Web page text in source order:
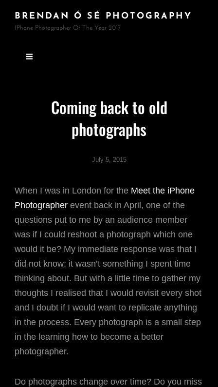
BRENDAN Ó SÉ PHOTOGRAPHY
IPhone Photographer Of The Year 2017
Coming back to old
photographs
July 5, 2015
When I was in London for the Meet the iPhone
Photographer event back in April, one of the
questions put to me by an audience member
was if I could reshoot a photograph which one
would it be? My immediate response was that I
did not know; it wasn’t something I spent time
thinking about. But with a little time to gather my
thoughts I realised that I would revisit every shot
and I doubt if I would want to replicate anything
in the process. Every photograph is a small step
in the learning how to become a better
photographer.
Do photographs change over time? Do you miss